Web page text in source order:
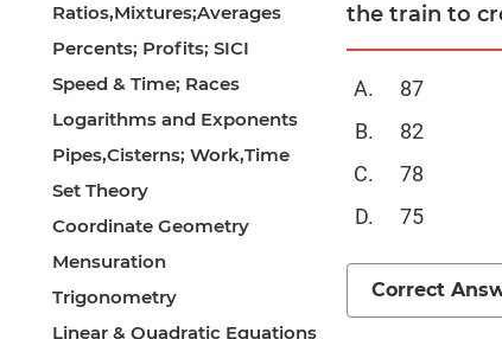
Ratios,Mixtures;Averages
Percents; Profits; SICI
Speed & Time; Races
Logarithms and Exponents
Pipes,Cisterns; Work,Time
Set Theory
Coordinate Geometry
Mensuration
Trigonometry
Linear & Quadratic Equations
the train to
87
82
78
75
Correct